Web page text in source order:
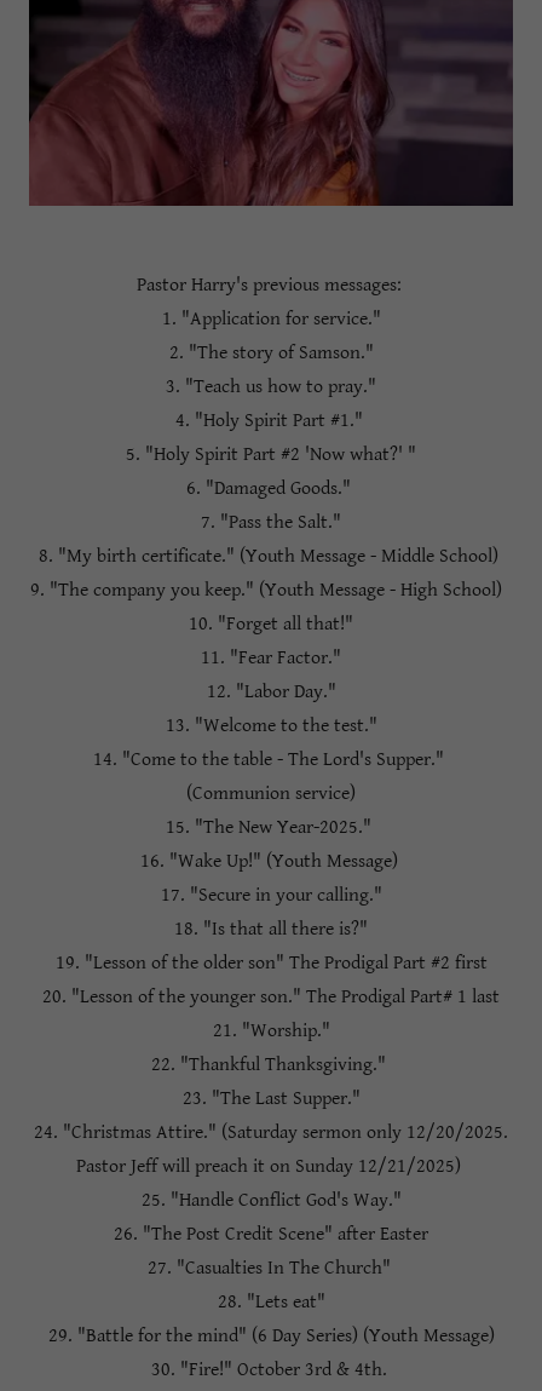
Pastor Harry's previous messages:
1. "Application for service."
2. "The story of Samson."
3. "Teach us how to pray."
4. "Holy Spirit Part #1."
5. "Holy Spirit Part #2 'Now what?' "
6. "Damaged Goods."
7. "Pass the Salt."
8. "My birth certificate." (Youth Message - Middle School)
9. "The company you keep." (Youth Message - High School)
10. "Forget all that!"
11. "Fear Factor."
12. "Labor Day."
13. "Welcome to the test."
14. "Come to the table - The Lord's Supper."
(Communion service)
15. "The New Year-2025."
16. "Wake Up!" (Youth Message)
17. "Secure in your calling."
18. "Is that all there is?"
19. "Lesson of the older son" The Prodigal Part #2 first
20. "Lesson of the younger son." The Prodigal Part# 1 last
21. "Worship."
22. "Thankful Thanksgiving."
23. "The Last Supper."
24. "Christmas Attire." (Saturday sermon only 12/20/2025.
Pastor Jeff will preach it on Sunday 12/21/2025)
25. "Handle Conflict God's Way."
26. "The Post Credit Scene" after Easter
27. "Casualties In The Church"
28. "Lets eat"
29. "Battle for the mind" (6 Day Series) (Youth Message)
30. "Fire!" October 3rd & 4th.